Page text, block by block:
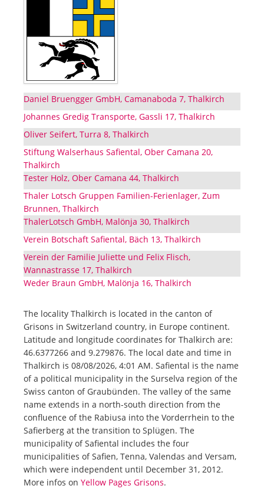
About us
Daniel Bruengger GmbH, Camanaboda 7, Thalkirch
Johannes Gredig Transporte, Gassli 17, Thalkirch
Oliver Seifert, Turra 8, Thalkirch
Stiftung Walserhaus Safiental, Ober Camana 20,
Thalkirch
Tester Holz, Ober Camana 44, Thalkirch
Thaler Lotsch Gruppen Familien-Ferienlager, Zum
Brunnen, Thalkirch
ThalerLotsch GmbH, Malönja 30, Thalkirch
Verein Botschaft Safiental, Bäch 13, Thalkirch
Verein der Familie Juliette und Felix Flisch,
Wannastrasse 17, Thalkirch
Weder Braun GmbH, Malönja 16, Thalkirch
The locality Thalkirch is located in the canton of
Grisons in Switzerland country, in Europe continent.
Latitude and longitude coordinates for Thalkirch are:
46.6377266 and 9.279876. The local date and time in
Thalkirch is 08/08/2026, 4:01 AM. Safiental is the name
of a political municipality in the Surselva region of the
Swiss canton of Graubünden. The valley of the same
name extends in a north-south direction from the
confluence of the Rabiusa into the Vorderrhein to the
Safierberg at the transition to Splügen. The
municipality of Safiental includes the four
municipalities of Safien, Tenna, Valendas and Versam,
which were independent until December 31, 2012.
More infos on Yellow Pages Grisons.